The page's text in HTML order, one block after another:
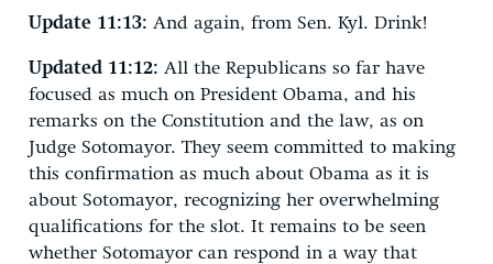
Update 11:13: And again, from Sen. Kyl. Drink!
Updated 11:12: All the Republicans so far have
focused as much on President Obama, and his
remarks on the Constitution and the law, as on
Judge Sotomayor. They seem committed to making
this confirmation as much about Obama as it is
about Sotomayor, recognizing her overwhelming
qualifications for the slot. It remains to be seen
whether Sotomayor can respond in a way that